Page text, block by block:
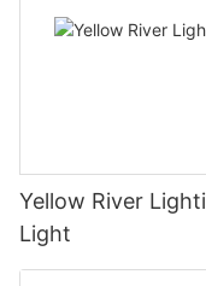
Yellow River
Light